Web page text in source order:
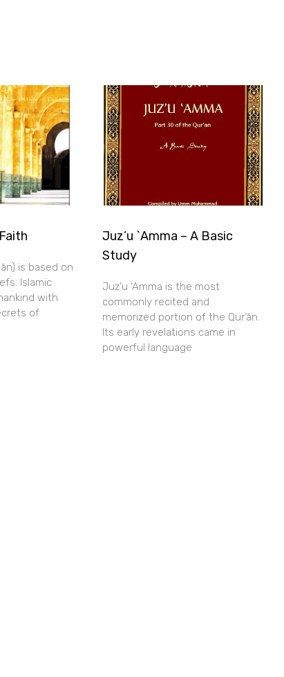
is based on
Islamic
with
of
Juz’u `Amma – A Basic
Study
Juz’u ‘Amma is the most
commonly recited and
memorized portion of the Qur’ān.
Its early revelations came in
powerful language